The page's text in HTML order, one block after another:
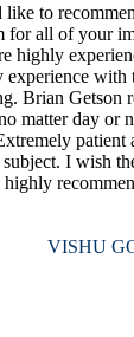
to
for all of your
highly
experience with
Brian Getson
matter day or
patient
I wish
VISHU